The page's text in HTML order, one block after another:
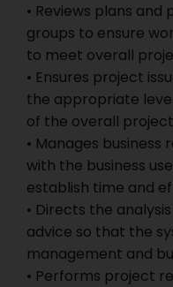
• Reviews plans
groups to ensure
to meet overall
• Ensures project
the appropriate
of the overall
• Manages
with the business
establish time and
• Directs the
advice so that the
management and
• Performs project